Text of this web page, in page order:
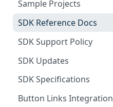
Sample Projects
SDK Reference Docs
SDK Support Policy
SDK Updates
SDK Specifications
Button Links Integration